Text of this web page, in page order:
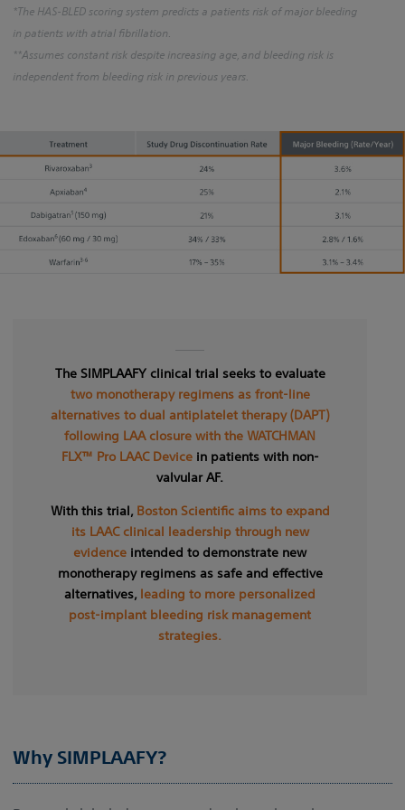
*The HAS-BLED scoring system predicts a patients risk of major bleeding
in patients with atrial fibrillation.
**Assumes constant risk despite increasing age, and bleeding risk is
independent from bleeding risk in previous years.
The SIMPLAAFY clinical trial seeks to evaluate
two monotherapy regimens as front-line
alternatives to dual antiplatelet therapy (DAPT)
following LAA closure with the WATCHMAN
FLX™ Pro LAAC Device in patients with non-
valvular AF.
With this trial,Boston Scientific aims to expand
its LAAC clinical leadership through new
evidence intended to demonstrate new
monotherapy regimens as safe and effective
alternatives,leading to more personalized
post-implant bleeding risk management
strategies.
Why SIMPLAAFY?